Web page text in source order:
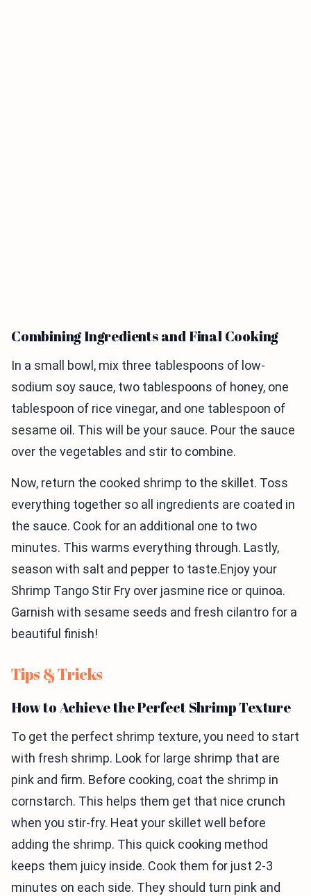
Combining Ingredients and Final Cooking
In a small bowl, mix three tablespoons of low-
sodium soy sauce, two tablespoons of honey, one
tablespoon of rice vinegar, and one tablespoon of
sesame oil. This will be your sauce. Pour the sauce
over the vegetables and stir to combine.
Now, return the cooked shrimp to the skillet. Toss
everything together so all ingredients are coated in
the sauce. Cook for an additional one to two
minutes. This warms everything through. Lastly,
season with salt and pepper to taste.Enjoy your
Shrimp Tango Stir Fry over jasmine rice or quinoa.
Garnish with sesame seeds and fresh cilantro for a
beautiful finish!
Tips & Tricks
How to Achieve the Perfect Shrimp Texture
To get the perfect shrimp texture, you need to start
with fresh shrimp. Look for large shrimp that are
pink and firm. Before cooking, coat the shrimp in
cornstarch. This helps them get that nice crunch
when you stir-fry. Heat your skillet well before
adding the shrimp. This quick cooking method
keeps them juicy inside. Cook them for just 2-3
minutes on each side. They should turn pink and